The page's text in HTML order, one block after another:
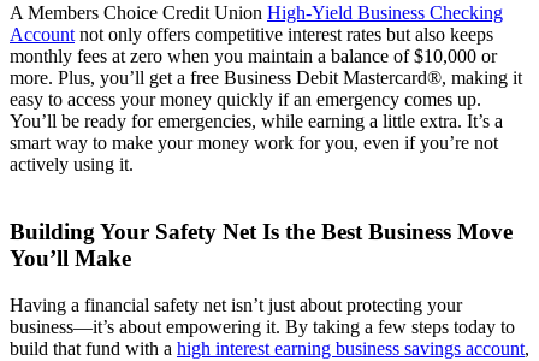
A Members Choice Credit Union High-Yield Business Checking
Account not only offers competitive interest rates but also keeps
monthly fees at zero when you maintain a balance of $10,000 or
more. Plus, you’ll get a free Business Debit Mastercard®, making it
easy to access your money quickly if an emergency comes up.
You’ll be ready for emergencies, while earning a little extra. It’s a
smart way to make your money work for you, even if you’re not
actively using it.
Building Your Safety Net Is the Best Business Move
You’ll Make
Having a financial safety net isn’t just about protecting your
business—it’s about empowering it. By taking a few steps today to
build that fund with a high interest earning business savings account,